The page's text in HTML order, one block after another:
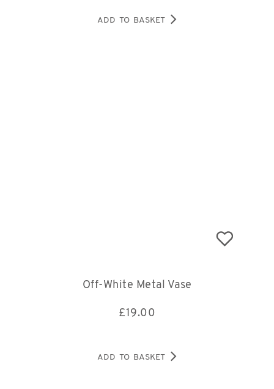
ADD TO BASKET
Off-White Metal Vase
£19.00
ADD TO BASKET